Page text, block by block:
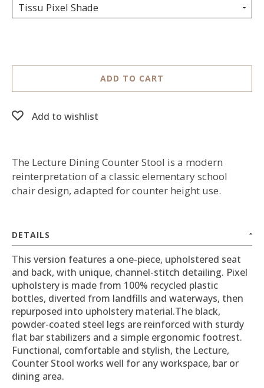
Tissu Pixel Shade
ADD TO CART
Add to wishlist
The Lecture Dining Counter Stool is a modern
reinterpretation of a classic elementary school
chair design, adapted for counter height use.
DETAILS
This version features a one-piece, upholstered seat
and back, with unique, channel-stitch detailing. Pixel
upholstery is made from 100% recycled plastic
bottles, diverted from landfills and waterways, then
repurposed into upholstery material.The black,
powder-coated steel legs are reinforced with sturdy
flat bar stabilizers and a simple ergonomic footrest.
Functional, comfortable and stylish, the Lecture,
Counter Stool works well for any workspace, bar or
dining area.